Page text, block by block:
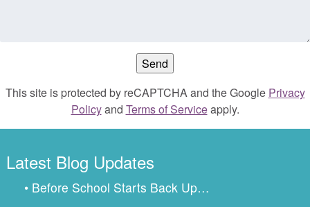
This site is protected by reCAPTCHA and the Google Privacy
Policyand Terms of Serviceapply.
Latest Blog Updates
• Before School Starts Back Up…